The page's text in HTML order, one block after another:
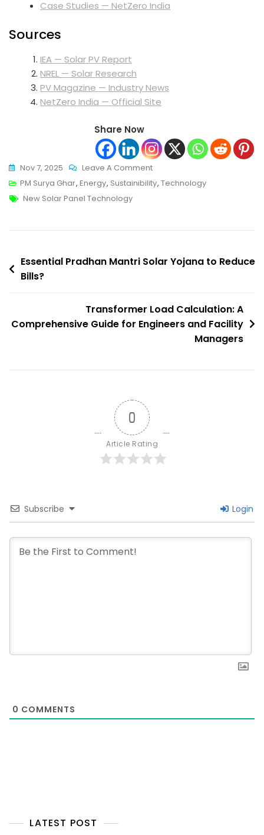
Case Studies — NetZero India
Sources
IEA — Solar PV Report
NREL — Solar Research
PV Magazine — Industry News
NetZero India — Official Site
Share Now
Nov 7, 2025 Leave A CommentOn
New
Technology:
Powering
Energy
Transition
PM Surya Ghar, Energy, Sustainibility, Technology
Tags
New Solar Panel Technology
Post
navigation
Essential Pradhan Mantri Solar Yojana to Reduce
Bills?
Transformer Load Calculation: A
Comprehensive Guide for Engineers and Facility
Managers
0
Article Rating
Subscribe Login
0 COMMENTS
LATEST POST